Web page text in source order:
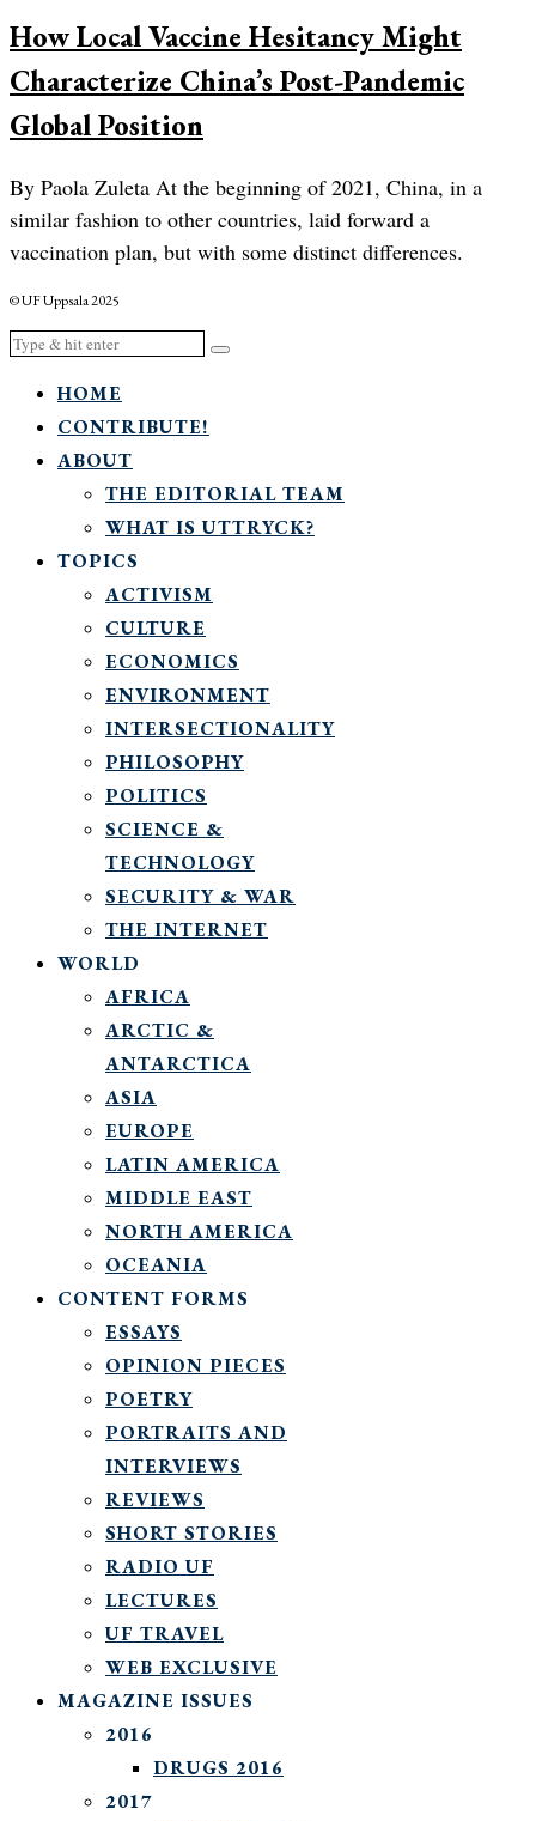
How Local Vaccine Hesitancy Might
Characterize China’s Post-Pandemic
Global Position
By Paola Zuleta At the beginning of 2021, China, in a
similar fashion to other countries, laid forward a
vaccination plan, but with some distinct differences.
© UF Uppsala 2025
HOME
CONTRIBUTE!
ABOUT
THE EDITORIAL TEAM
WHAT IS UTTRYCK?
TOPICS
ACTIVISM
CULTURE
ECONOMICS
ENVIRONMENT
INTERSECTIONALITY
PHILOSOPHY
POLITICS
SCIENCE &
TECHNOLOGY
SECURITY & WAR
THE INTERNET
WORLD
AFRICA
ARCTIC &
ANTARCTICA
ASIA
EUROPE
LATIN AMERICA
MIDDLE EAST
NORTH AMERICA
OCEANIA
CONTENT FORMS
ESSAYS
OPINION PIECES
POETRY
PORTRAITS AND
INTERVIEWS
REVIEWS
SHORT STORIES
RADIO UF
LECTURES
UF TRAVEL
WEB EXCLUSIVE
MAGAZINE ISSUES
2016
DRUGS 2016
2017